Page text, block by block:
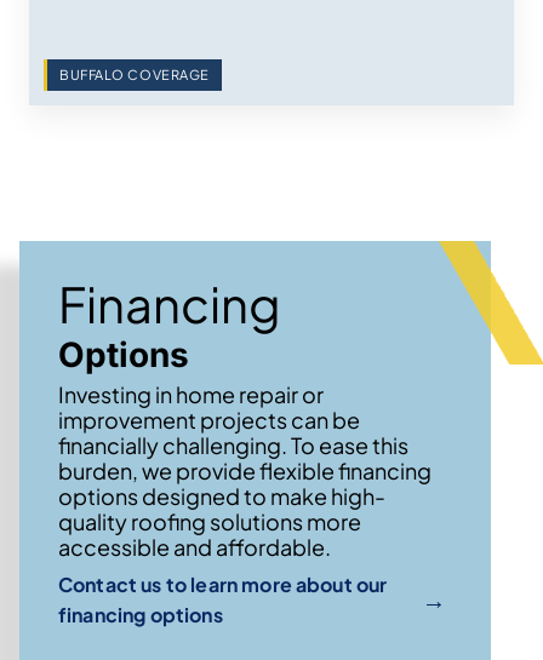
BUFFALO COVERAGE
Financing
Options
Investing in home repair or
improvement projects can be
financially challenging. To ease this
burden, we provide flexible financing
options designed to make high-
quality roofing solutions more
accessible and affordable.
Contact us to learn more about our
financing options
→